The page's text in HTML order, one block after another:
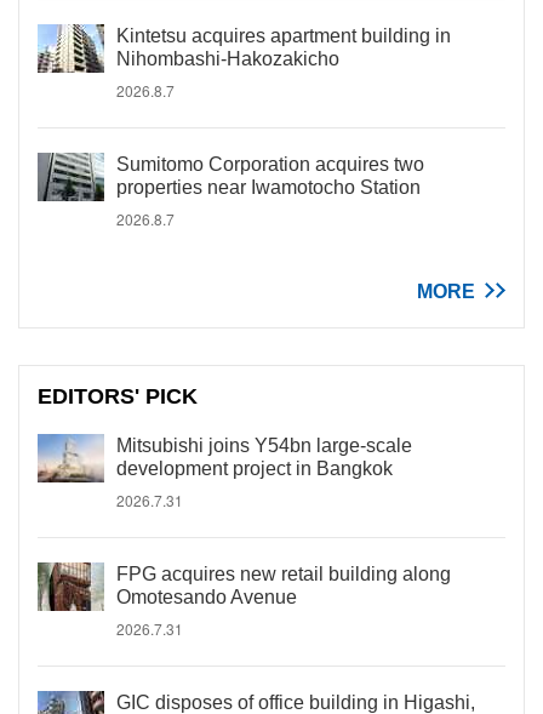
Kintetsu acquires apartment building in
Nihombashi-Hakozakicho
2026.8.7
Sumitomo Corporation acquires two
properties near Iwamotocho Station
2026.8.7
MORE
EDITORS' PICK
Mitsubishi joins Y54bn large-scale
development project in Bangkok
2026.7.31
FPG acquires new retail building along
Omotesando Avenue
2026.7.31
GIC disposes of office building in Higashi,